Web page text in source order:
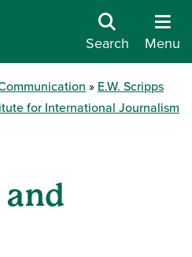
Search Menu
E.W. Scripps
for International Journalism
and